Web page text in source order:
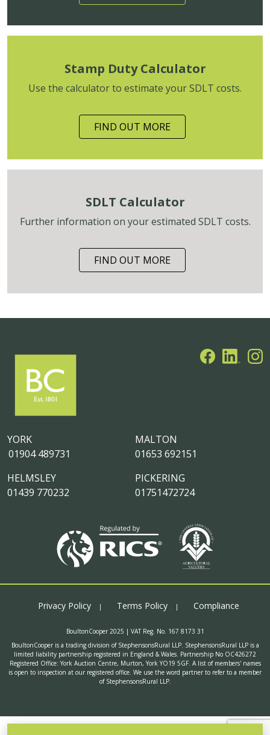
Stamp Duty Calculator
Use the calculator to estimate your SDLT costs.
FIND OUT MORE
SDLT Calculator
Further information on your estimated SDLT costs.
FIND OUT MORE
MALTON
01653 692151
PICKERING
01751472724
YORK
01904 489731
HELMSLEY
01439 770232
Privacy Policy Terms Policy Compliance
BoultonCooper 2025 | VAT Reg. No. 167 8173 31
BoultonCooper is a trading division of StephensonsRural LLP. StephensonsRural LLP is a
limited liability partnership registered in England & Wales. Partnership No OC426272
Registered Office: York Auction Centre, Murton, York YO19 5GF. A list of members' names
is open to inspection at our registered office. We use the word partner to refer to a member
of StephensonsRural LLP.